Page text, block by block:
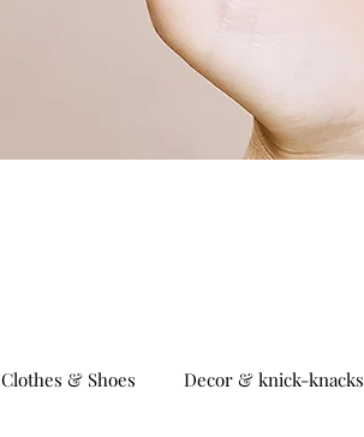
Clothes & Shoes Decor & knick-knacks